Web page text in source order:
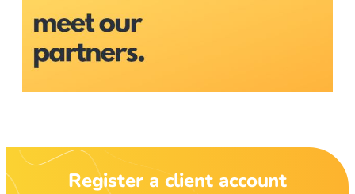
Register a client account